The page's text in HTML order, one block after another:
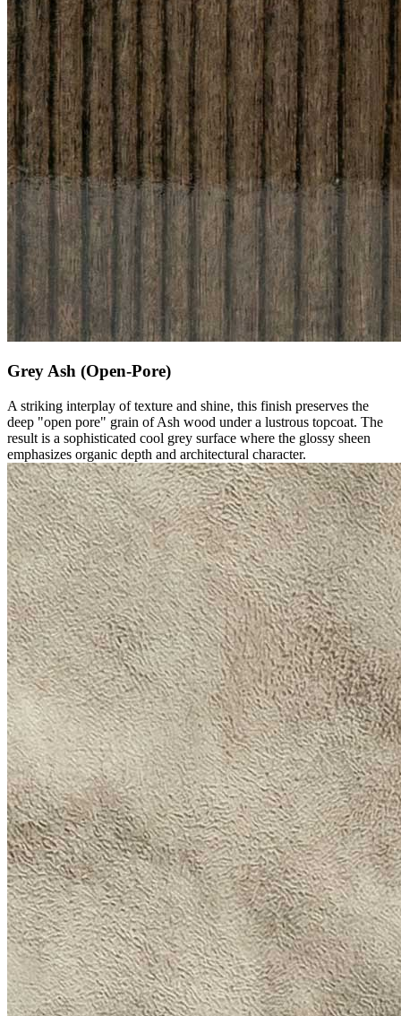
Grey Ash (Open-Pore)
A striking interplay of texture and shine, this finish preserves the
deep "open pore" grain of Ash wood under a lustrous topcoat. The
result is a sophisticated cool grey surface where the glossy sheen
emphasizes organic depth and architectural character.